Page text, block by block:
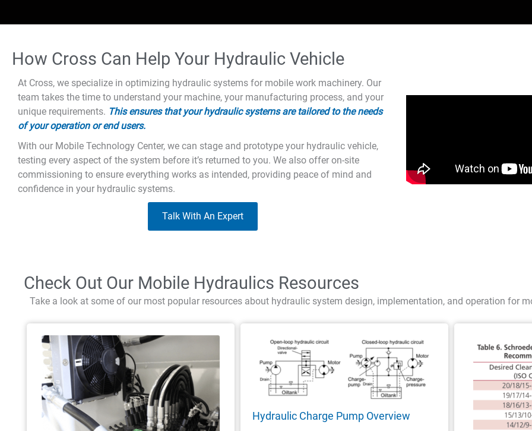
How Cross Can Help Your Hydraulic Vehicle
At Cross, we specialize in optimizing hydraulic systems for mobile work machinery. Our
team takes the time to understand your machine, your manufacturing process, and your
unique requirements. This ensures that your hydraulic systems are tailored to the needs
of your operation or end users.
With our Mobile Technology Center, we can stage and prototype your hydraulic vehicle,
testing every aspect of the system before it’s returned to you. We also offer on-site
commissioning to ensure everything works as intended, providing peace of mind and
confidence in your hydraulic systems.
Talk With An Expert
Check Out Our Mobile Hydraulics Resources
Take a look at some of our most popular resources about hydraulic system design, implementation, and operation for
Hydraulic Charge Pump Overview